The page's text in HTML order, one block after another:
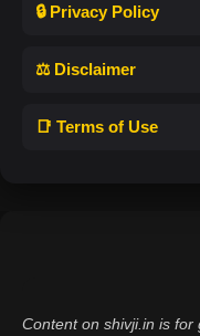
🔒 Privacy Policy
⚖️ Disclaimer
📑 Terms of Use
Content on shivji.in is